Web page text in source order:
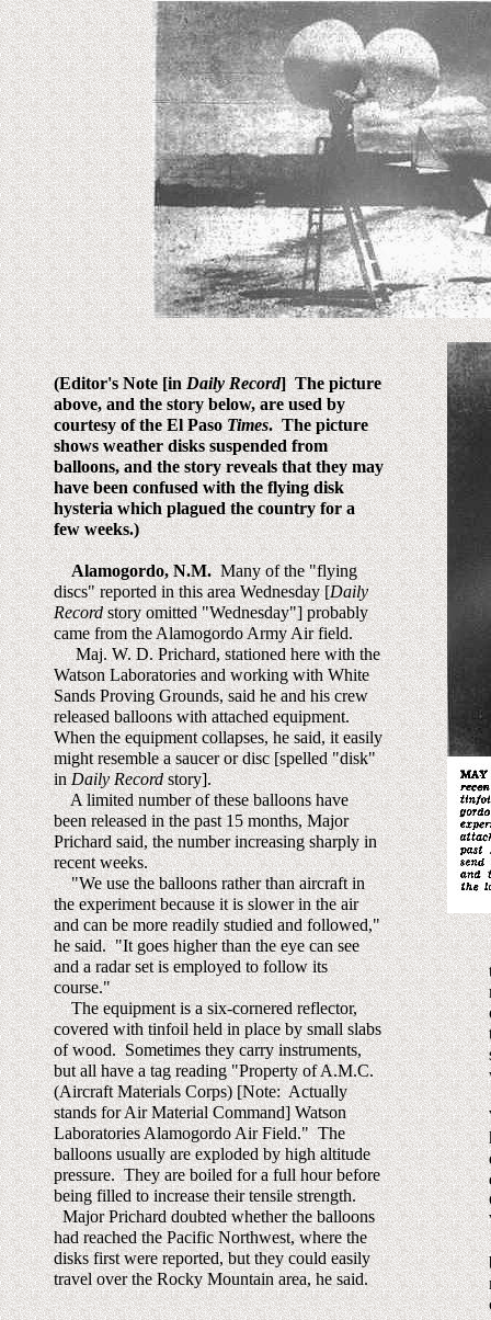
(Editor's Note [inDaily Record] The picture
above, and the story below, are used by
courtesy of the El PasoTimes. The picture
shows weather disks suspended from
balloons, and the story reveals that they may
have been confused with the flying disk
hysteria which plagued the country for a
few weeks.)
Alamogordo, N.M.Many of the "flying
discs" reported in this area Wednesday [Daily
Recordstory omitted "Wednesday"] probably
came from the Alamogordo Army Air field.
Maj. W. D. Prichard, stationed here with the
Watson Laboratories and working with White
Sands Proving Grounds, said he and his crew
released balloons with attached equipment.
When the equipment collapses, he said, it easily
might resemble a saucer or disc [spelled "disk"
inDaily Recordstory].
A limited number of these balloons have
been released in the past 15 months, Major
Prichard said, the number increasing sharply in
recent weeks.
"We use the balloons rather than aircraft in
the experiment because it is slower in the air
and can be more readily studied and followed,"
he said. "It goes higher than the eye can see
and a radar set is employed to follow its
course."
The equipment is a six-cornered reflector,
covered with tinfoil held in place by small slabs
of wood. Sometimes they carry instruments,
but all have a tag reading "Property of A.M.C.
(Aircraft Materials Corps) [Note: Actually
stands for Air Material Command] Watson
Laboratories Alamogordo Air Field." The
balloons usually are exploded by high altitude
pressure. They are boiled for a full hour before
being filled to increase their tensile strength.
Major Prichard doubted whether the balloons
had reached the Pacific Northwest, where the
disks first were reported, but they could easily
travel over the Rocky Mountain area, he said.